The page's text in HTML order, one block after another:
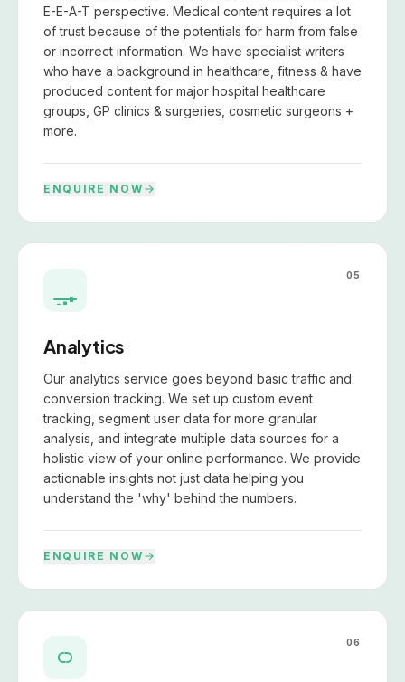
E-E-A-T perspective. Medical content requires a lot
of trust because of the potentials for harm from false
or incorrect information. We have specialist writers
who have a background in healthcare, fitness & have
produced content for major hospital healthcare
groups, GP clinics & surgeries, cosmetic surgeons +
more.
ENQUIRE NOW
05
Analytics
Our analytics service goes beyond basic traffic and
conversion tracking. We set up custom event
tracking, segment user data for more granular
analysis, and integrate multiple data sources for a
holistic view of your online performance. We provide
actionable insights not just data helping you
understand the 'why' behind the numbers.
ENQUIRE NOW
06